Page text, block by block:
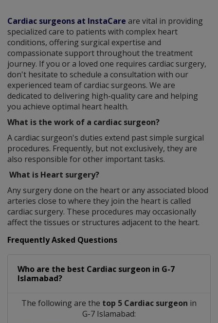
Cardiac surgeons at InstaCare are vital in providing
specialized care to patients with complex heart
conditions, offering surgical expertise and
compassionate support throughout the treatment
journey. If you or a loved one requires cardiac surgery,
don't hesitate to schedule a consultation with our
experienced team of cardiac surgeons. We are
dedicated to delivering high-quality care and helping
you achieve optimal heart health.
What is the work of a cardiac surgeon?
A cardiac surgeon's duties extend past simple surgical
procedures. Frequently, but not exclusively, they are
also responsible for other important tasks.
What is Heart surgery?
Any surgery done on the heart or any associated blood
arteries close to where they join the heart is called
cardiac surgery. These procedures may occasionally
affect the tissues or structures adjacent to the heart.
Frequently Asked Questions
Who are the best Cardiac surgeon in G-7
Islamabad?
The following are the top 5 Cardiac surgeon in
G-7 Islamabad: